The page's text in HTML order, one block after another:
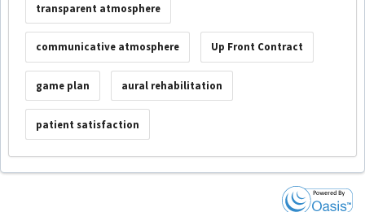
transparent atmosphere
communicative atmosphere Up Front Contract
game plan aural rehabilitation
patient satisfaction